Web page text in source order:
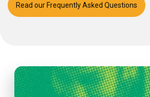
Read our Frequently Asked Questions